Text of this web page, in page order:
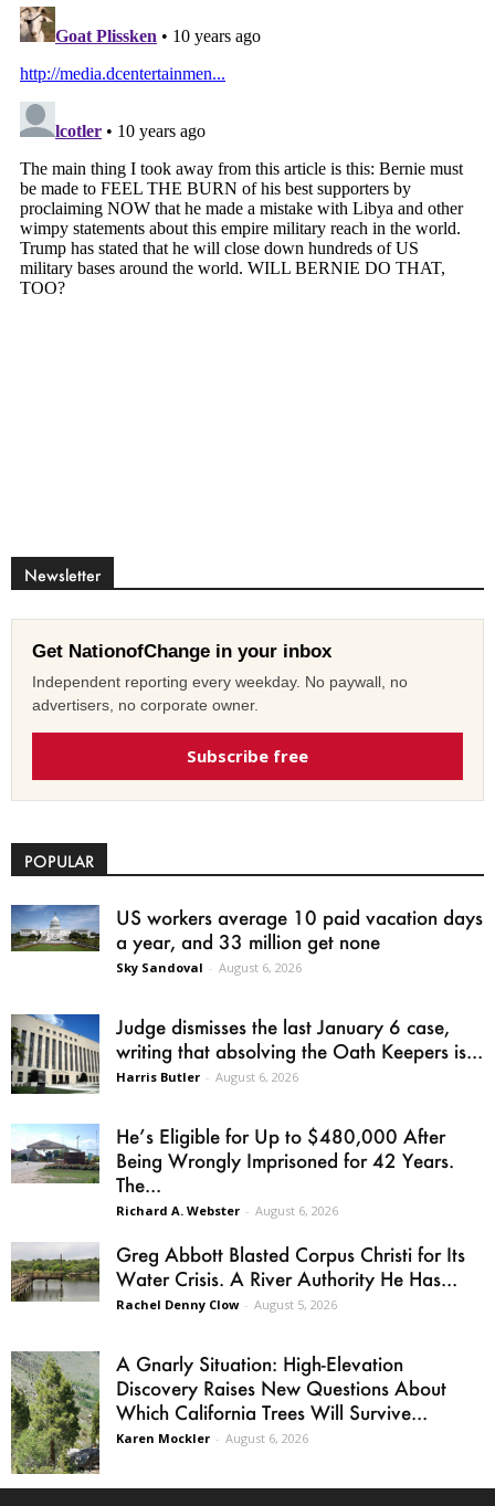
Newsletter
Get NationofChange in your inbox
Independent reporting every weekday. No paywall, no
advertisers, no corporate owner.
Subscribe free
POPULAR
US workers average 10 paid vacation days
a year, and 33 million get none
Sky Sandoval - August 6, 2026
Judge dismisses the last January 6 case,
writing that absolving the Oath Keepers is...
Harris Butler - August 6, 2026
He’s Eligible for Up to $480,000 After
Being Wrongly Imprisoned for 42 Years.
The...
Richard A. Webster - August 6, 2026
Greg Abbott Blasted Corpus Christi for Its
Water Crisis. A River Authority He Has...
Rachel Denny Clow - August 5, 2026
A Gnarly Situation: High-Elevation
Discovery Raises New Questions About
Which California Trees Will Survive...
Karen Mockler - August 6, 2026